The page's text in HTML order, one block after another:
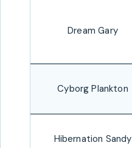
Dream Gary
Cyborg Plankton
Hibernation Sandy